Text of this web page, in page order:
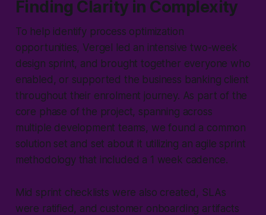
Finding Clarity in Complexity
To help identify process optimization
opportunities, Vergel led an intensive two-week
design sprint, and brought together everyone who
enabled, or supported the business banking client
throughout their enrolment journey. As part of the
core phase of the project, spanning across
multiple development teams, we found a common
solution set and set about it utilizing an agile sprint
methodology that included a 1 week cadence.
Mid sprint checklists were also created, SLAs
were ratified, and customer onboarding artifacts